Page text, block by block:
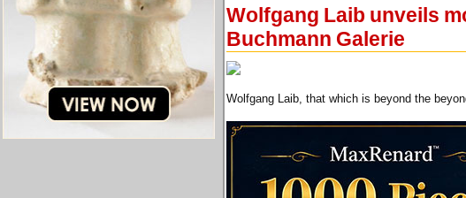
Wolfgang Laib unveils
Buchmann Galerie
Wolfgang Laib, that which is beyond the